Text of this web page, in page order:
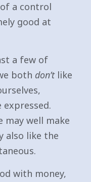
a control
good at
a few of
both don’tlike
may well make
also like the
with money,